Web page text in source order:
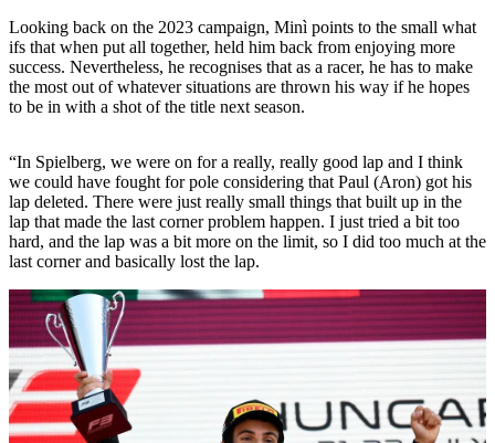
Looking back on the 2023 campaign, Minì points to the small what
ifs that when put all together, held him back from enjoying more
success. Nevertheless, he recognises that as a racer, he has to make
the most out of whatever situations are thrown his way if he hopes
to be in with a shot of the title next season.
“In Spielberg, we were on for a really, really good lap and I think
we could have fought for pole considering that Paul (Aron) got his
lap deleted. There were just really small things that built up in the
lap that made the last corner problem happen. I just tried a bit too
hard, and the lap was a bit more on the limit, so I did too much at the
last corner and basically lost the lap.